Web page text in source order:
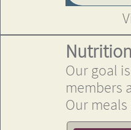
Our goal
members
Our